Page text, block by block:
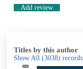
Add review
Titles by this author
Show All (3038) records